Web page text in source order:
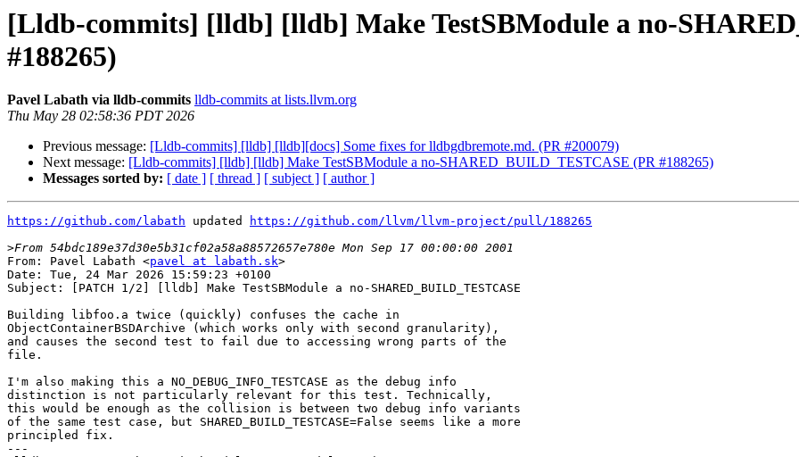
[Lldb-commits] [lldb] [lldb] Make TestSBModule a no-
#188265)
Pavel Labath via lldb-commits lldb-commits at lists.llvm.org
Thu May 28 02:58:36 PDT 2026
Previous message: [Lldb-commits] [lldb] [lldb][docs] Some fixes for lldbgdbremote.md. (PR #200079)
Next message: [Lldb-commits] [lldb] [lldb] Make TestSBModule a no-SHARED_BUILD_TESTCASE (PR #188265)
Messages sorted by: [ date ] [ thread ] [ subject ] [ author ]
https://github.com/labath updated
https://github.com/llvm/llvm-project/pull/188265
>
From: Pavel Labath <pavel at labath.sk>
Date: Tue, 24 Mar 2026 15:59:23 +0100
Subject: [PATCH 1/2] [lldb] Make TestSBModule a no-SHARED_BUILD_TESTCASE
Building libfoo.a twice (quickly) confuses the cache in
ObjectContainerBSDArchive (which works only with second granularity),
and causes the second test to fail due to accessing wrong parts of the
file.
I'm also making this a NO_DEBUG_INFO_TESTCASE as the debug info
distinction is not particularly relevant for this test. Technically,
this would be enough as the collision is between two debug info variants
of the same test case, but SHARED_BUILD_TESTCASE=False seems like a more
principled fix.
---